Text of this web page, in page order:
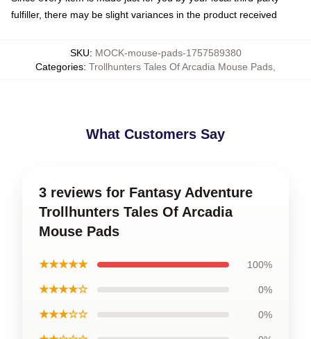
fulfiller, there may be slight variances in the product received
SKU: MOCK-mouse-pads-1757589380
Categories: Trollhunters Tales Of Arcadia Mouse Pads,
What Customers Say
3 reviews for Fantasy Adventure
Trollhunters Tales Of Arcadia
Mouse Pads
★★★★★ 100%
★★★★☆ 0%
★★★☆☆ 0%